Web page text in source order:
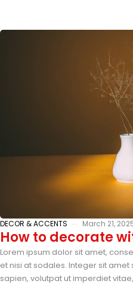
DECOR & ACCENTS March 21,
How to decorate
Lorem ipsum dolor sit amet,
et nisi at sodales. Integer sit
sapien, volutpat ut imperdiet